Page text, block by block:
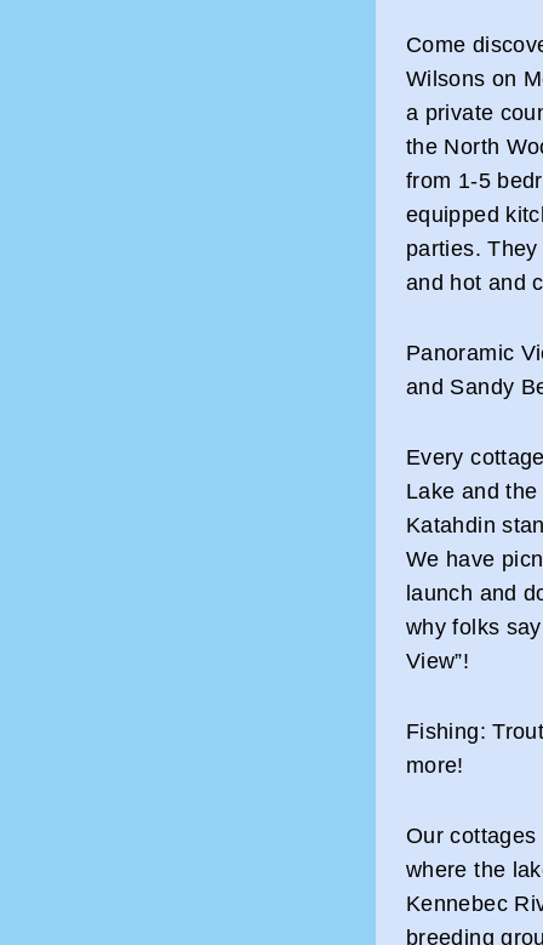
Come
Wilsons on
a private
the North
from 1-5
equipped
parties.
and hot and
Panoramic
and Sandy
Every
Lake and
Katahdin
We have
launch and
why folks
View”!
Fishing:
more!
Our
where the
Kennebec
breeding